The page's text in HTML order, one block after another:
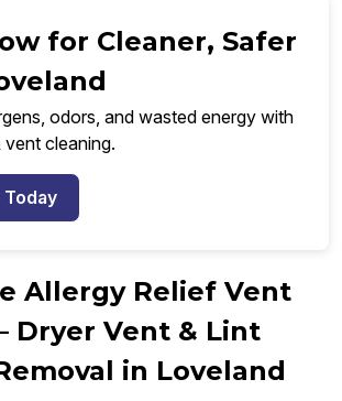
for Cleaner, Safer
odors, and wasted energy with
cleaning.
Allergy Relief Vent
Dryer Vent & Lint
in Loveland